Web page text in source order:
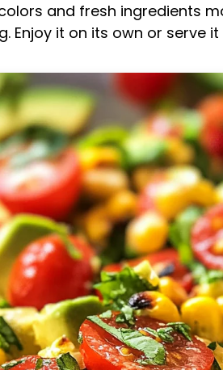
and fresh ingredients
Enjoy it on its own or serve